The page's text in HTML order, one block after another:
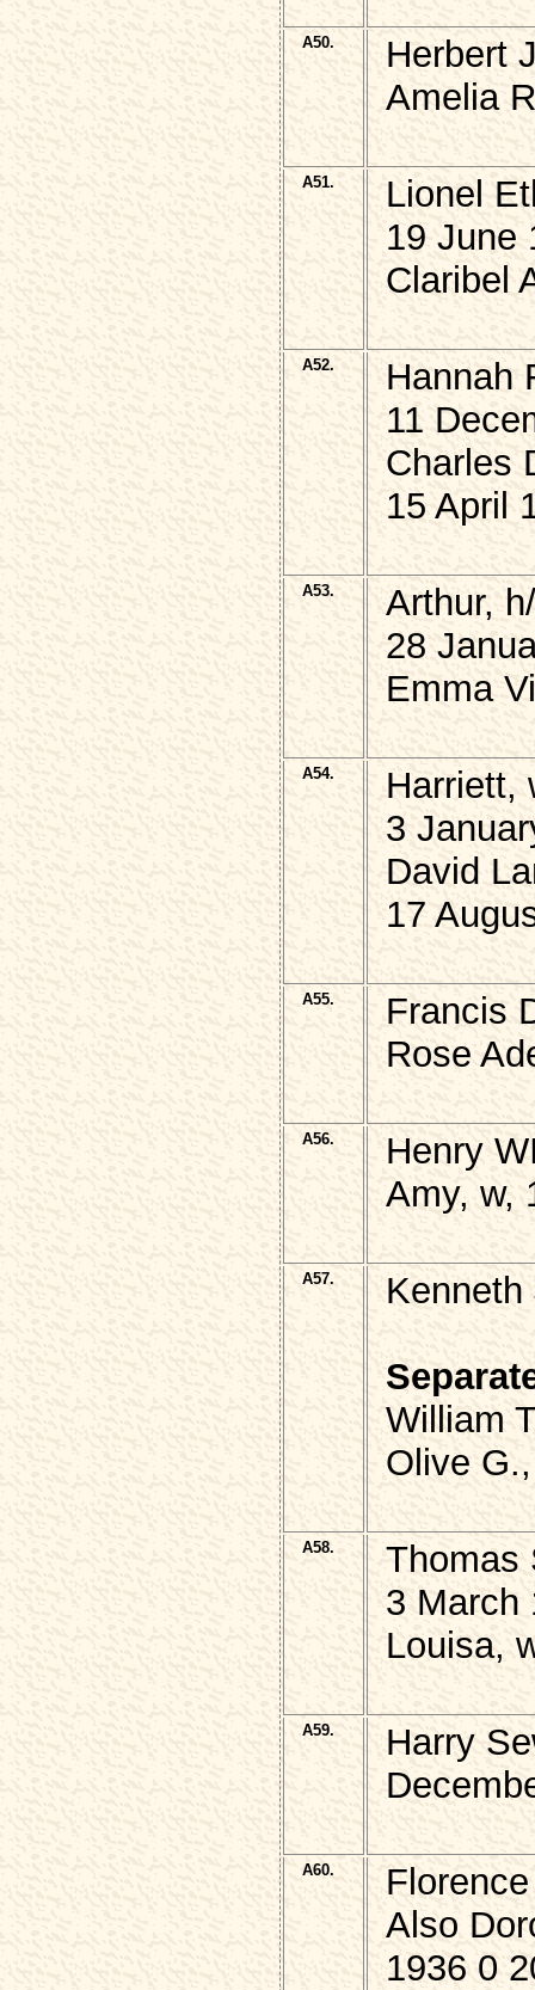
A50.
Herbert
Amelia
A51.
Lionel
19 June
Claribel
A52.
Hannah
11
Charles
15 April
A53.
Arthur,
28
Emma
A54.
Harriett,
3
David
17
A55.
Francis
Rose
A56.
Henry
Amy, w,
A57.
William
Olive
A58.
Thomas
3 March
Louisa,
A59.
Harry
A60.
Also
1936 0